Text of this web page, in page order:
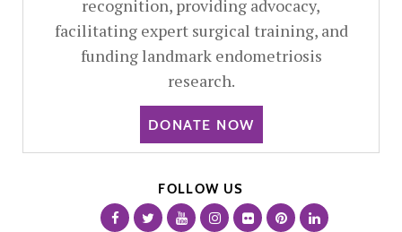
recognition, providing advocacy,
facilitating expert surgical training, and
funding landmark endometriosis
research.
DONATE NOW
FOLLOW US